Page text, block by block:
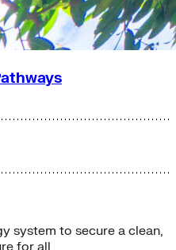
system to secure a clean,